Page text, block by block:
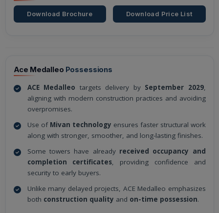
Download Brochure Download Price List
Ace Medalleo Possessions
ACE Medalleo targets delivery by September 2029,
aligning with modern construction practices and avoiding
overpromises.
Use of Mivan technology ensures faster structural work
along with stronger, smoother, and long-lasting finishes.
Some towers have already received occupancy and
completion certificates, providing confidence and
security to early buyers.
Unlike many delayed projects, ACE Medalleo emphasizes
both construction quality and on-time possession.